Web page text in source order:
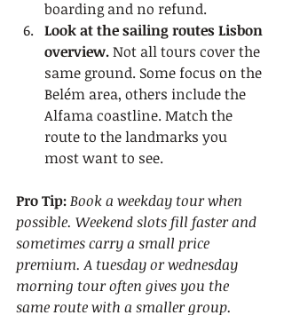
boarding and no refund.
Look at the sailing routes Lisbon
overview. Not all tours cover the
same ground. Some focus on the
Belém area, others include the
Alfama coastline. Match the
route to the landmarks you
most want to see.
Pro Tip:Book a weekday tour when
possible. Weekend slots fill faster and
sometimes carry a small price
premium. A tuesday or wednesday
morning tour often gives you the
same route with a smaller group.